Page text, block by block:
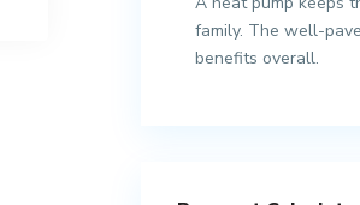
family. The well-
benefits overall.